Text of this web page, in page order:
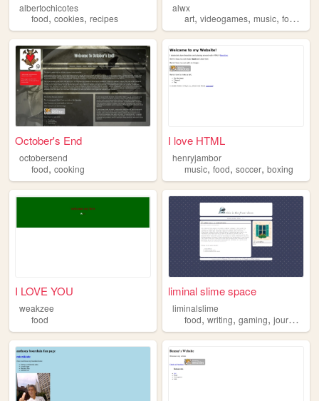
albertochicotes
food, cookies, recipes
alwx
art,videogames,music,food
October's End
octobersend
food, cooking
I love HTML
henryjambor
music,food,soccer,boxing
I LOVE YOU
weakzee
food
liminal slime space
liminalslime
food,writing,gaming,journaling